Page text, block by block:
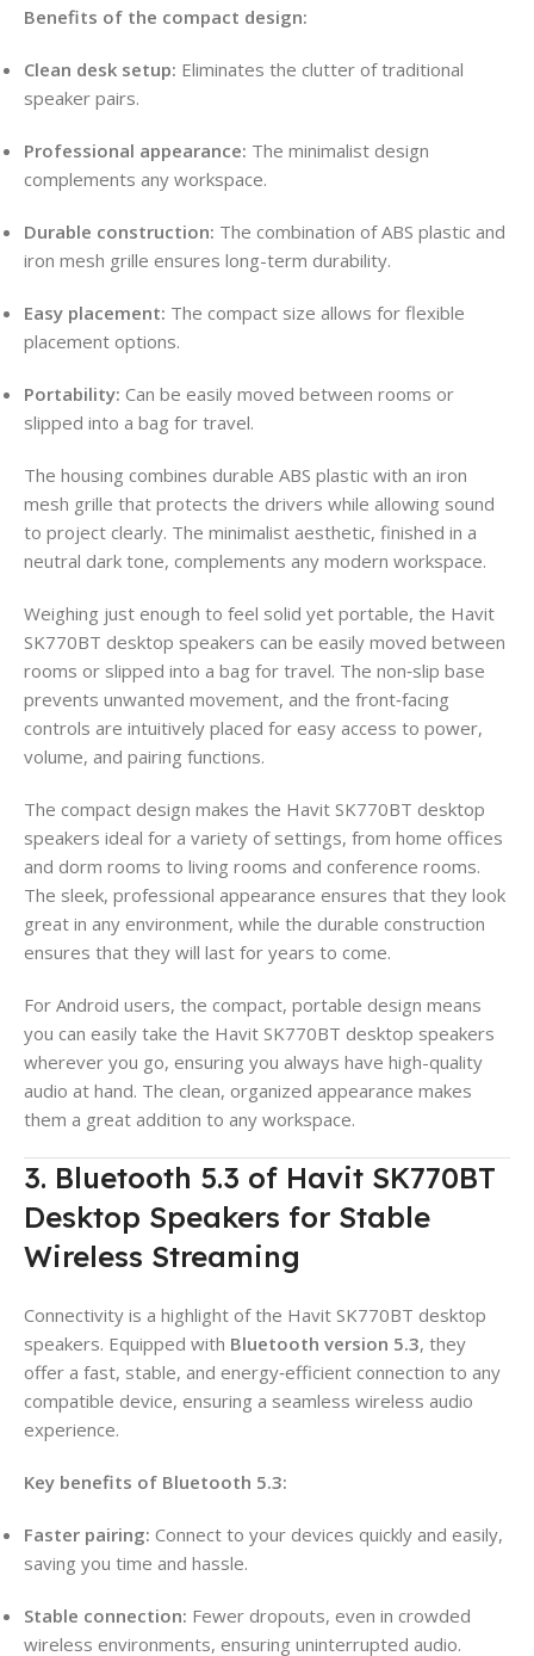
Benefits of the compact design:
Clean desk setup: Eliminates the clutter of traditional
speaker pairs.
Professional appearance: The minimalist design
complements any workspace.
Durable construction: The combination of ABS plastic and
iron mesh grille ensures long-term durability.
Easy placement: The compact size allows for flexible
placement options.
Portability: Can be easily moved between rooms or
slipped into a bag for travel.
The housing combines durable ABS plastic with an iron
mesh grille that protects the drivers while allowing sound
to project clearly. The minimalist aesthetic, finished in a
neutral dark tone, complements any modern workspace.
Weighing just enough to feel solid yet portable, the Havit
SK770BT desktop speakers can be easily moved between
rooms or slipped into a bag for travel. The non‑slip base
prevents unwanted movement, and the front‑facing
controls are intuitively placed for easy access to power,
volume, and pairing functions.
The compact design makes the Havit SK770BT desktop
speakers ideal for a variety of settings, from home offices
and dorm rooms to living rooms and conference rooms.
The sleek, professional appearance ensures that they look
great in any environment, while the durable construction
ensures that they will last for years to come.
For Android users, the compact, portable design means
you can easily take the Havit SK770BT desktop speakers
wherever you go, ensuring you always have high-quality
audio at hand. The clean, organized appearance makes
them a great addition to any workspace.
3. Bluetooth 5.3 of Havit SK770BT
Desktop Speakers for Stable
Wireless Streaming
Connectivity is a highlight of the Havit SK770BT desktop
speakers. Equipped with Bluetooth version 5.3, they
offer a fast, stable, and energy‑efficient connection to any
compatible device, ensuring a seamless wireless audio
experience.
Key benefits of Bluetooth 5.3:
Faster pairing: Connect to your devices quickly and easily,
saving you time and hassle.
Stable connection: Fewer dropouts, even in crowded
wireless environments, ensuring uninterrupted audio.